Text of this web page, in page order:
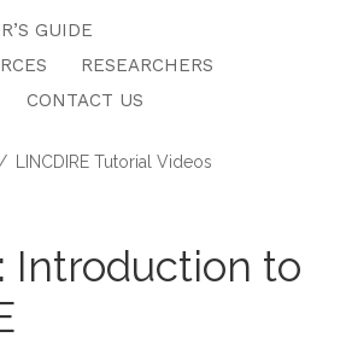
GUIDE
RESEARCHERS
CONTACT US
LINCDIRE Tutorial Videos
Introduction to